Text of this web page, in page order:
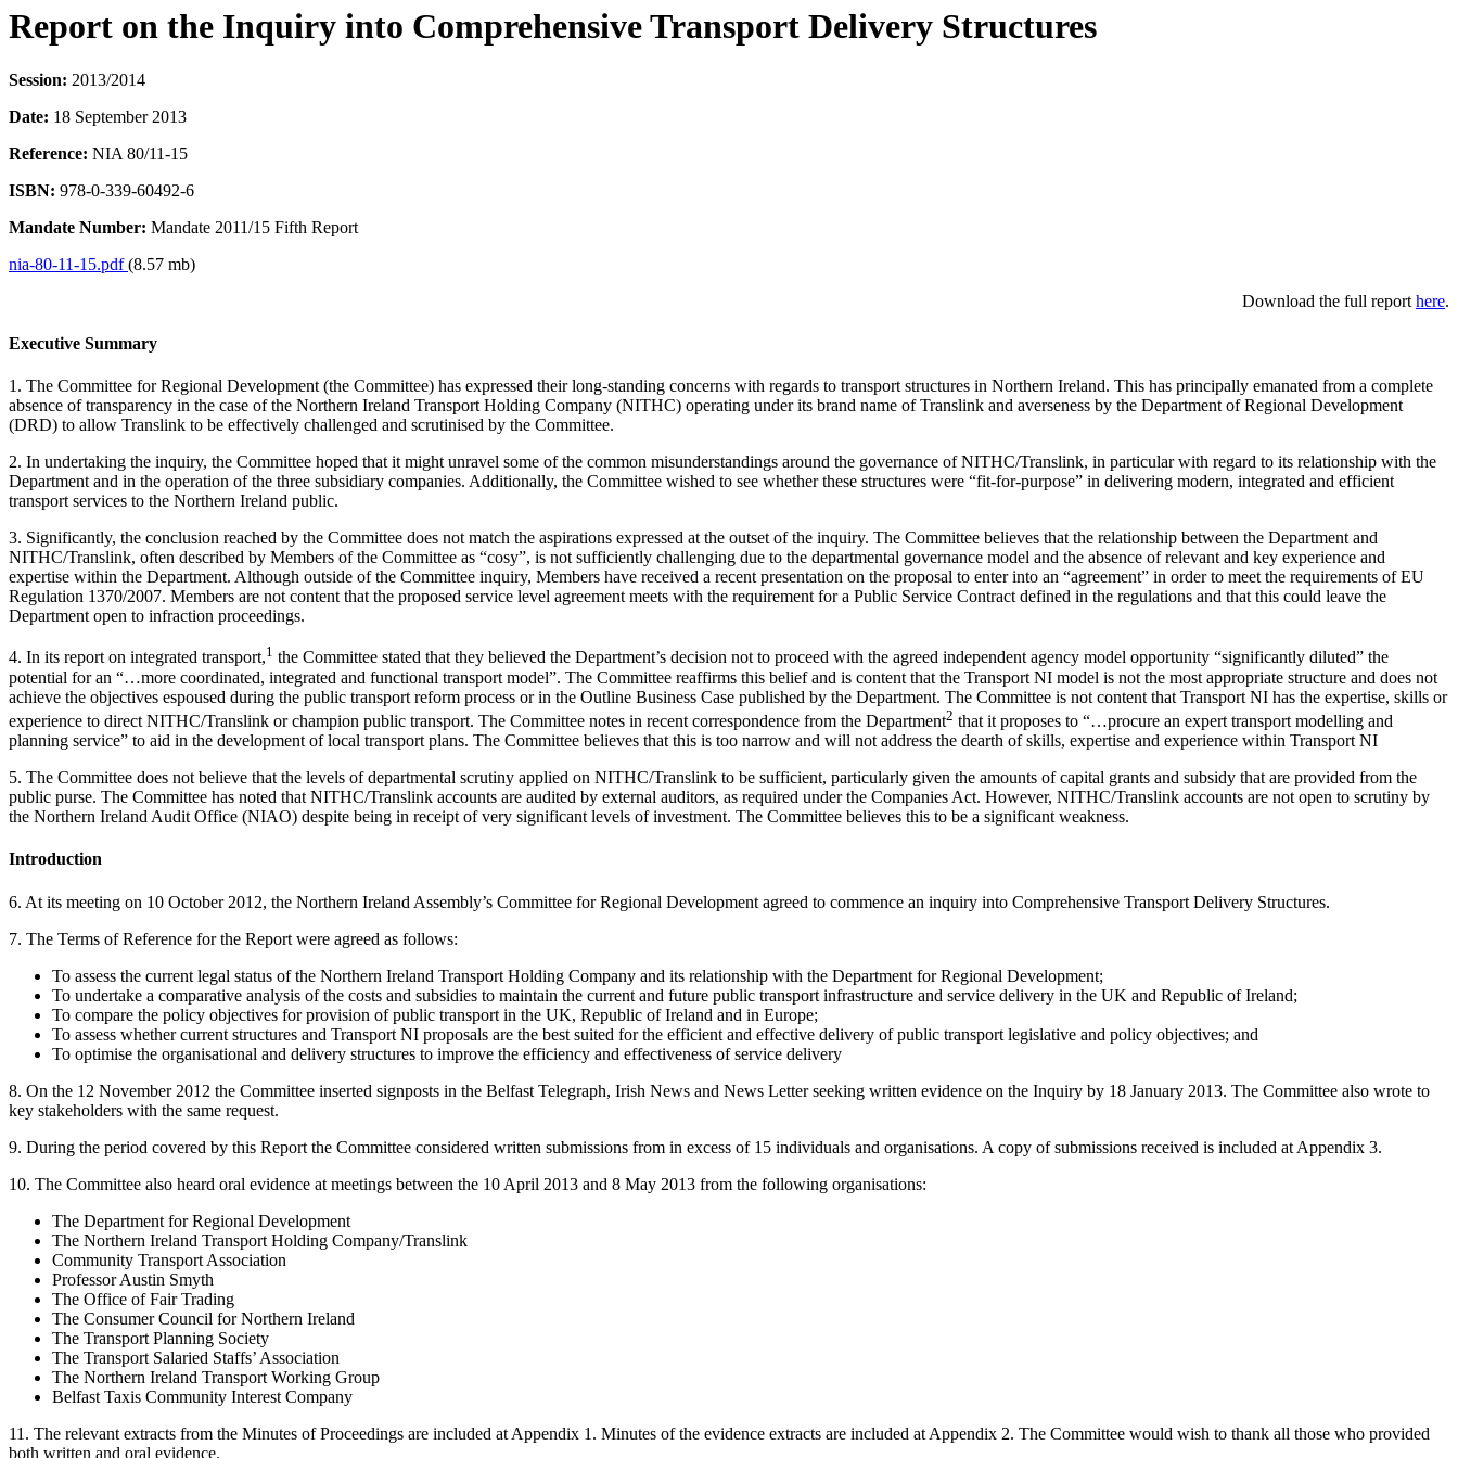
Report on the Inquiry into Comprehensive Transport Delivery Structures
Session: 2013/2014
Date: 18 September 2013
Reference: NIA 80/11-15
ISBN: 978-0-339-60492-6
Mandate Number: Mandate 2011/15 Fifth Report
nia-80-11-15.pdf(8.57 mb)
Download the full report here.
Executive Summary
1. The Committee for Regional Development (the Committee) has expressed their long-standing concerns with regards to transport structures in Northern Ireland. This has principally emanated from a complete
absence of transparency in the case of the Northern Ireland Transport Holding Company (NITHC) operating under its brand name of Translink and averseness by the Department of Regional Development
(DRD) to allow Translink to be effectively challenged and scrutinised by the Committee.
2. In undertaking the inquiry, the Committee hoped that it might unravel some of the common misunderstandings around the governance of NITHC/Translink, in particular with regard to its relationship with the
Department and in the operation of the three subsidiary companies. Additionally, the Committee wished to see whether these structures were “fit-for-purpose” in delivering modern, integrated and efficient
transport services to the Northern Ireland public.
3. Significantly, the conclusion reached by the Committee does not match the aspirations expressed at the outset of the inquiry. The Committee believes that the relationship between the Department and
NITHC/Translink, often described by Members of the Committee as “cosy”, is not sufficiently challenging due to the departmental governance model and the absence of relevant and key experience and
expertise within the Department. Although outside of the Committee inquiry, Members have received a recent presentation on the proposal to enter into an “agreement” in order to meet the requirements of EU
Regulation 1370/2007. Members are not content that the proposed service level agreement meets with the requirement for a Public Service Contract defined in the regulations and that this could leave the
Department open to infraction proceedings.
4. In its report on integrated transport,1 the Committee stated that they believed the Department’s decision not to proceed with the agreed independent agency model opportunity “significantly diluted” the
potential for an “…more coordinated, integrated and functional transport model”. The Committee reaffirms this belief and is content that the Transport NI model is not the most appropriate structure and does not
achieve the objectives espoused during the public transport reform process or in the Outline Business Case published by the Department. The Committee is not content that Transport NI has the expertise, skills or
experience to direct NITHC/Translink or champion public transport. The Committee notes in recent correspondence from the Department2 that it proposes to “…procure an expert transport modelling and
planning service” to aid in the development of local transport plans. The Committee believes that this is too narrow and will not address the dearth of skills, expertise and experience within Transport NI
5. The Committee does not believe that the levels of departmental scrutiny applied on NITHC/Translink to be sufficient, particularly given the amounts of capital grants and subsidy that are provided from the
public purse. The Committee has noted that NITHC/Translink accounts are audited by external auditors, as required under the Companies Act. However, NITHC/Translink accounts are not open to scrutiny by
the Northern Ireland Audit Office (NIAO) despite being in receipt of very significant levels of investment. The Committee believes this to be a significant weakness.
Introduction
6. At its meeting on 10 October 2012, the Northern Ireland Assembly’s Committee for Regional Development agreed to commence an inquiry into Comprehensive Transport Delivery Structures.
7. The Terms of Reference for the Report were agreed as follows:
To assess the current legal status of the Northern Ireland Transport Holding Company and its relationship with the Department for Regional Development;
To undertake a comparative analysis of the costs and subsidies to maintain the current and future public transport infrastructure and service delivery in the UK and Republic of Ireland;
To compare the policy objectives for provision of public transport in the UK, Republic of Ireland and in Europe;
To assess whether current structures and Transport NI proposals are the best suited for the efficient and effective delivery of public transport legislative and policy objectives; and
To optimise the organisational and delivery structures to improve the efficiency and effectiveness of service delivery
8. On the 12 November 2012 the Committee inserted signposts in the Belfast Telegraph, Irish News and News Letter seeking written evidence on the Inquiry by 18 January 2013. The Committee also wrote to
key stakeholders with the same request.
9. During the period covered by this Report the Committee considered written submissions from in excess of 15 individuals and organisations. A copy of submissions received is included at Appendix 3.
10. The Committee also heard oral evidence at meetings between the 10 April 2013 and 8 May 2013 from the following organisations:
The Department for Regional Development
The Northern Ireland Transport Holding Company/Translink
Community Transport Association
Professor Austin Smyth
The Office of Fair Trading
The Consumer Council for Northern Ireland
The Transport Planning Society
The Transport Salaried Staffs’ Association
The Northern Ireland Transport Working Group
Belfast Taxis Community Interest Company
11. The relevant extracts from the Minutes of Proceedings are included at Appendix 1. Minutes of the evidence extracts are included at Appendix 2. The Committee would wish to thank all those who provided
both written and oral evidence.